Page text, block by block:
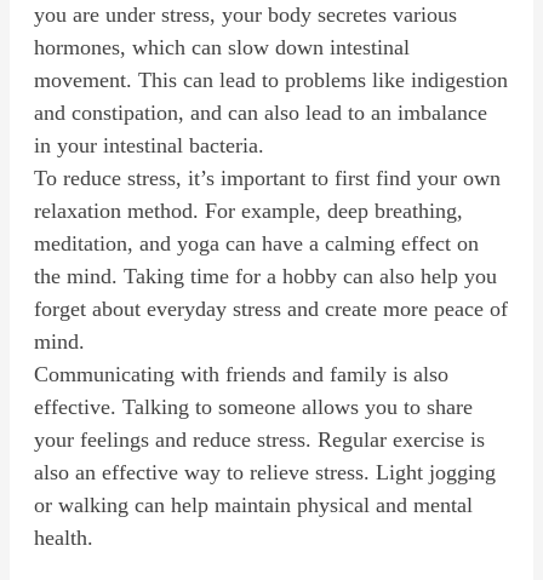
you are under stress, your body secretes various
hormones, which can slow down intestinal
movement. This can lead to problems like indigestion
and constipation, and can also lead to an imbalance
in your intestinal bacteria.
To reduce stress, it’s important to first find your own
relaxation method. For example, deep breathing,
meditation, and yoga can have a calming effect on
the mind. Taking time for a hobby can also help you
forget about everyday stress and create more peace of
mind.
Communicating with friends and family is also
effective. Talking to someone allows you to share
your feelings and reduce stress. Regular exercise is
also an effective way to relieve stress. Light jogging
or walking can help maintain physical and mental
health.